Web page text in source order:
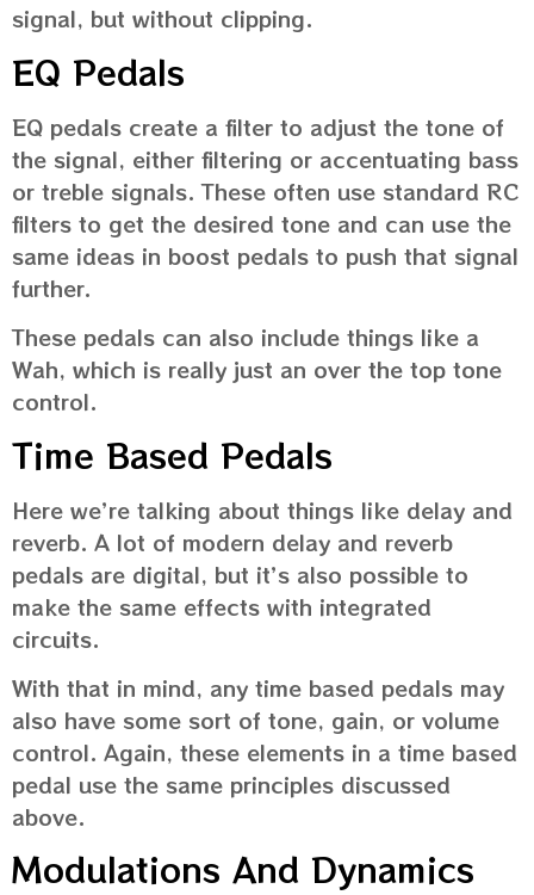
signal, but without clipping.
EQ Pedals
EQ pedals create a filter to adjust the tone of
the signal, either filtering or accentuating bass
or treble signals. These often use standard RC
filters to get the desired tone and can use the
same ideas in boost pedals to push that signal
further.
These pedals can also include things like a
Wah, which is really just an over the top tone
control.
Time Based Pedals
Here we’re talking about things like delay and
reverb. A lot of modern delay and reverb
pedals are digital, but it’s also possible to
make the same effects with integrated
circuits.
With that in mind, any time based pedals may
also have some sort of tone, gain, or volume
control. Again, these elements in a time based
pedal use the same principles discussed
above.
Modulations And Dynamics